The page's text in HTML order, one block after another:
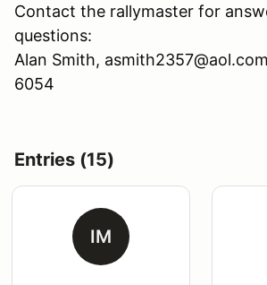
Contact the rallymaster for
questions:
Alan Smith,
6054
Entries (15)
IM